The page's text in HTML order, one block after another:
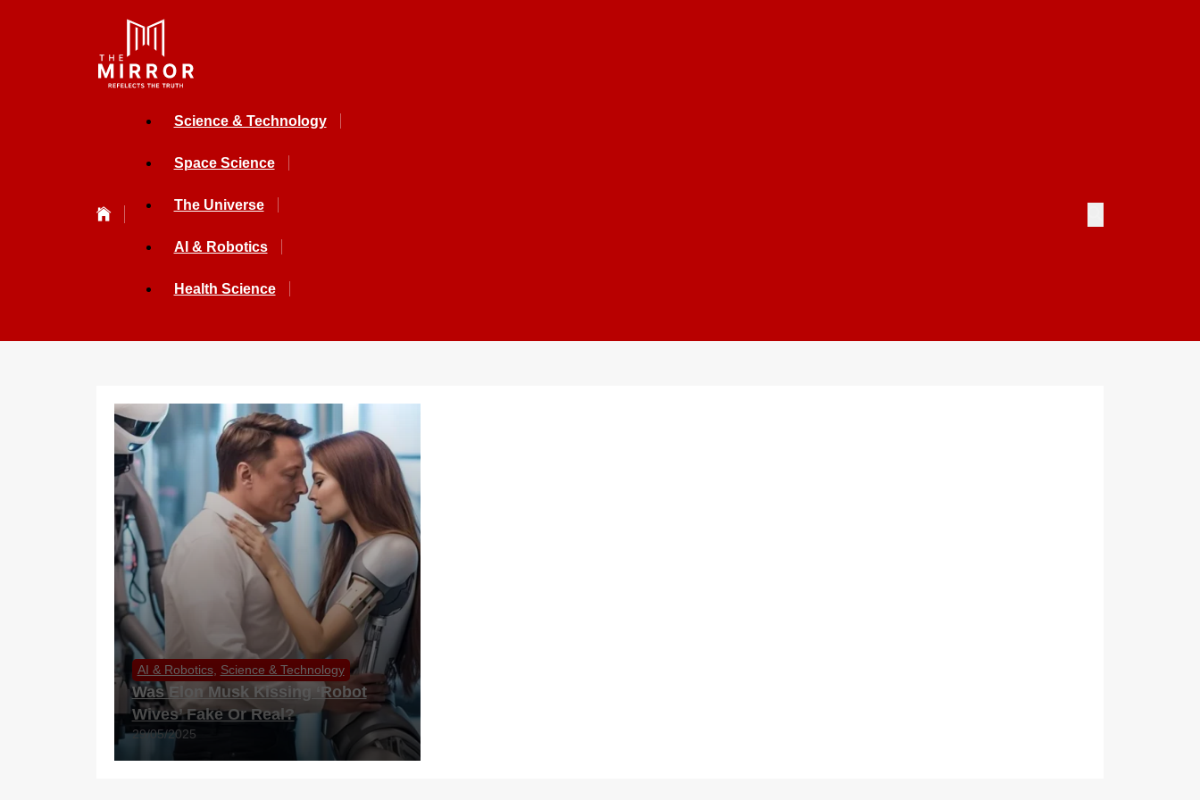
Science & Technology
Space Science
The Universe
AI & Robotics
Health Science
AI & Robotics, Science & Technology
Was Elon Musk Kissing ‘Robot
Wives’ Fake Or Real?
29/05/2025